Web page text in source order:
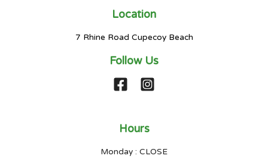
Location
7 Rhine Road Cupecoy Beach
Follow Us
Hours
Monday : CLOSE